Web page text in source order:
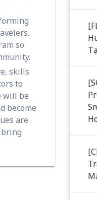
so
skills
to
will be
become
​​are